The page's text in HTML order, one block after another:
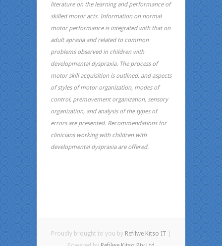
literature on the learning and performance of
skilled motor acts. Information on normal
motor performance is integrated with that on
adult apraxia and related to common
problems observed in children with
developmental dyspraxia. The process of
motor skill acquisition is outlined, and aspects
of styles of motor organization, modes of
control, premovement organization, sensory
organization, and analysis of the types of
errors are presented. Recommendations for
clinicians working with children with
developmental dyspraxia are offered.
Proudly brought to you by Refilwe Kitso IT